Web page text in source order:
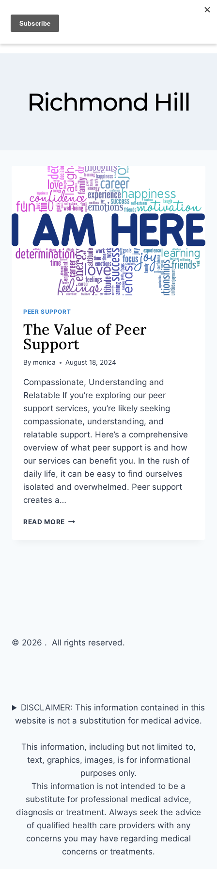
Richmond Hill
PEER SUPPORT
The Value of Peer
Support
By monica August 18, 2024
Compassionate, Understanding and
Relatable If you’re exploring our peer
support services, you’re likely seeking
compassionate, understanding, and
relatable support. Here’s a comprehensive
overview of what peer support is and how
our services can benefit you. In the rush of
daily life, it can be easy to find ourselves
isolated and overwhelmed. Peer support
creates a…
READ MORE
© 2026 . All rights reserved.
DISCLAIMER: This information contained in this
website is not a substitution for medical advice.
This information, including but not limited to,
text, graphics, images, is for informational
purposes only.
This information is not intended to be a
substitute for professional medical advice,
diagnosis or treatment. Always seek the advice
of qualified health care providers with any
concerns you may have regarding medical
concerns or treatments.